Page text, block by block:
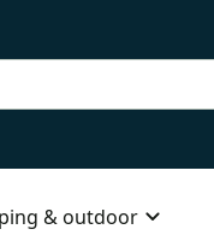
& outdoor